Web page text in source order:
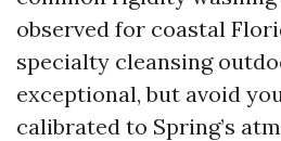
observed for coastal
specialty cleansing
exceptional, but avoid
calibrated to Spring’s